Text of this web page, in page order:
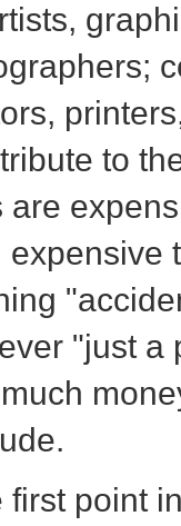
to
are
expensive
"just a
first point